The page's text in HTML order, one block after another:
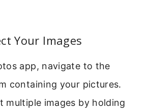
Your Images
app, navigate to the
containing your pictures.
multiple images by holding